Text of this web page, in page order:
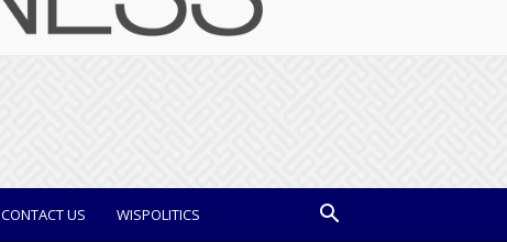
CONTACT US WISPOLITICS